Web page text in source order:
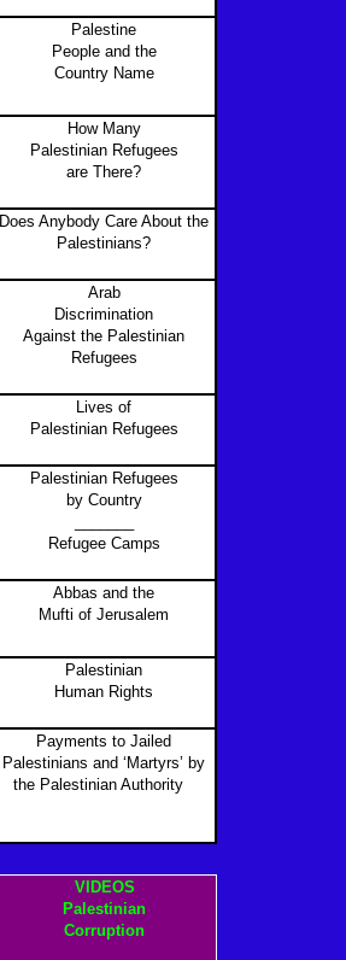
Palestine
People and the
Country Name
How Many
Palestinian Refugees
are There?
Does Anybody Care About the
Palestinians?
Arab
Discrimination
Against the Palestinian
Refugees
Lives of
Palestinian Refugees
Palestinian Refugees
by Country
Refugee Camps
Abbas and the
Mufti of Jerusalem
Palestinian
Human Rights
Payments to Jailed
Palestinians and ‘Martyrs’ by
the Palestinian Authority
VIDEOS
Palestinian
Corruption